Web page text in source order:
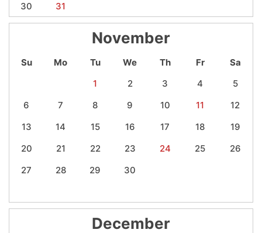
30
31
November
Su Mo Tu We Th Fr
Sa
1
2 3 4
5
6
7 8 9 10 11
12
13
14 15 16 17 18
19
20
21 22 23 24 25
26
27
28 29 30
December